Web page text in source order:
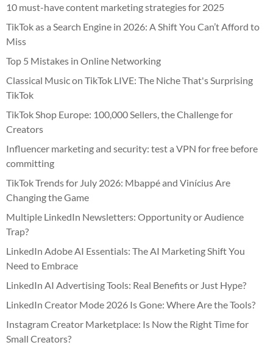
10 must-have content marketing strategies for 2025
TikTok as a Search Engine in 2026: A Shift You Can’t Afford to
Miss
Top 5 Mistakes in Online Networking
Classical Music on TikTok LIVE: The Niche That's Surprising
TikTok
TikTok Shop Europe: 100,000 Sellers, the Challenge for
Creators
Influencer marketing and security: test a VPN for free before
committing
TikTok Trends for July 2026: Mbappé and Vinícius Are
Changing the Game
Multiple LinkedIn Newsletters: Opportunity or Audience
Trap?
LinkedIn Adobe AI Essentials: The AI Marketing Shift You
Need to Embrace
LinkedIn AI Advertising Tools: Real Benefits or Just Hype?
LinkedIn Creator Mode 2026 Is Gone: Where Are the Tools?
Instagram Creator Marketplace: Is Now the Right Time for
Small Creators?